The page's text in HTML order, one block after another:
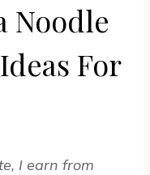
Noodle
For
I earn from